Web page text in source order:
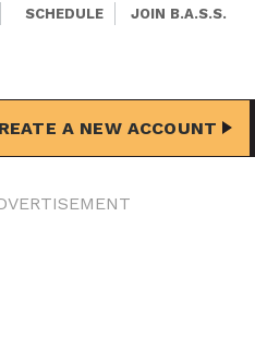
SCHEDULE JOIN B.A.S.S.
A NEW ACCOUNT